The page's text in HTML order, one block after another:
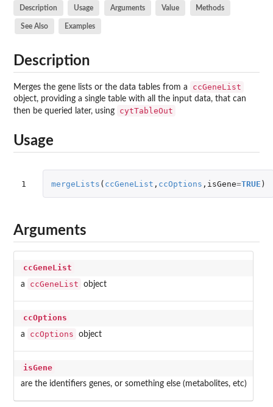
Description Usage Arguments Value Methods
See Also Examples
Description
Merges the gene lists or the data tables from a ccGeneList
object, providing a single table with all the input data, that can
then be queried later, using
cytTableOut
Usage
1 mergeLists ( ccGeneList , ccOptions , isGene=TRUE )
Arguments
ccGeneList
a ccGeneList object
ccOptions
a ccOptions object
isGene
are the identifiers genes, or something else (metabolites, etc)